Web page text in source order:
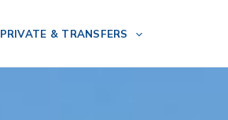
PRIVATE & TRANSFERS